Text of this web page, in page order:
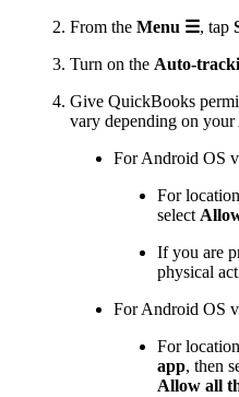
From the Menu ☰, tap
Turn on the Auto-
Give QuickBooks
vary depending on
For Android OS
For
select
If you are
physical
For Android OS
For
app, then
Allow all